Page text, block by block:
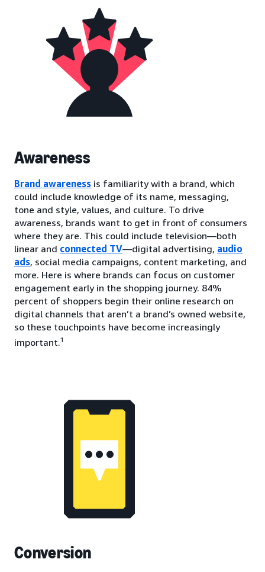
Awareness
Brand awareness is familiarity with a brand, which
could include knowledge of its name, messaging,
tone and style, values, and culture. To drive
awareness, brands want to get in front of consumers
where they are. This could include television—both
linear and connected TV—digital advertising, audio
ads, social media campaigns, content marketing, and
more. Here is where brands can focus on customer
engagement early in the shopping journey. 84%
percent of shoppers begin their online research on
digital channels that aren’t a brand’s owned website,
so these touchpoints have become increasingly
important.1
Conversion